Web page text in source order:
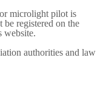
microlight pilot is
be registered on the
website.
authorities and law